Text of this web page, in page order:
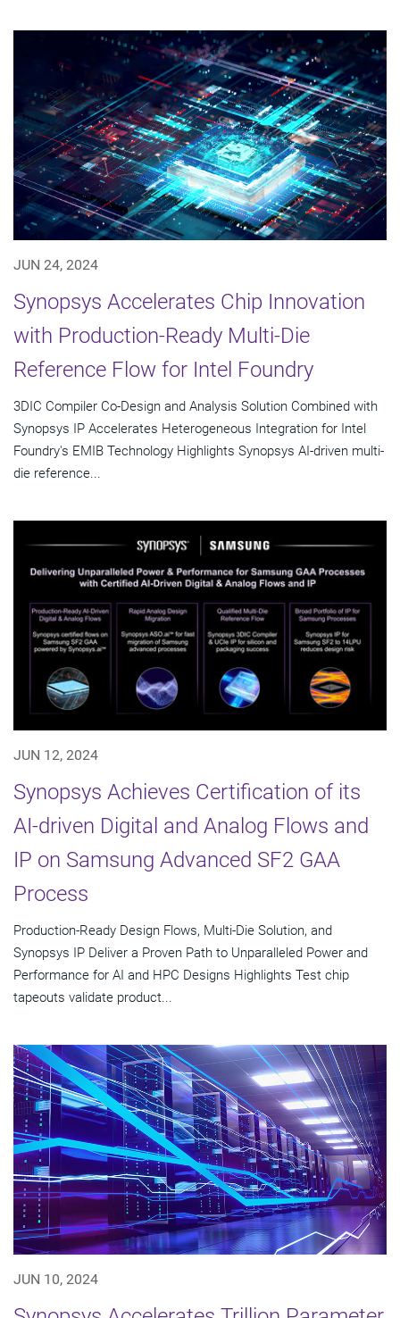
JUN 24, 2024
Synopsys Accelerates Chip Innovation
with Production-Ready Multi-Die
Reference Flow for Intel Foundry
3DIC Compiler Co-Design and Analysis Solution Combined with
Synopsys IP Accelerates Heterogeneous Integration for Intel
Foundry's EMIB Technology Highlights Synopsys AI-driven multi-
die reference...
JUN 12, 2024
Synopsys Achieves Certification of its
AI-driven Digital and Analog Flows and
IP on Samsung Advanced SF2 GAA
Process
Production-Ready Design Flows, Multi-Die Solution, and
Synopsys IP Deliver a Proven Path to Unparalleled Power and
Performance for AI and HPC Designs Highlights Test chip
tapeouts validate product...
JUN 10, 2024